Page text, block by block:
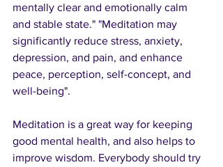
mentally clear and emotionally calm
and stable state." "Meditation may
significantly reduce stress, anxiety,
depression, and pain, and enhance
peace, perception, self-concept, and
well-being".
Meditation is a great way for keeping
good mental health, and also helps to
improve wisdom. Everybody should try